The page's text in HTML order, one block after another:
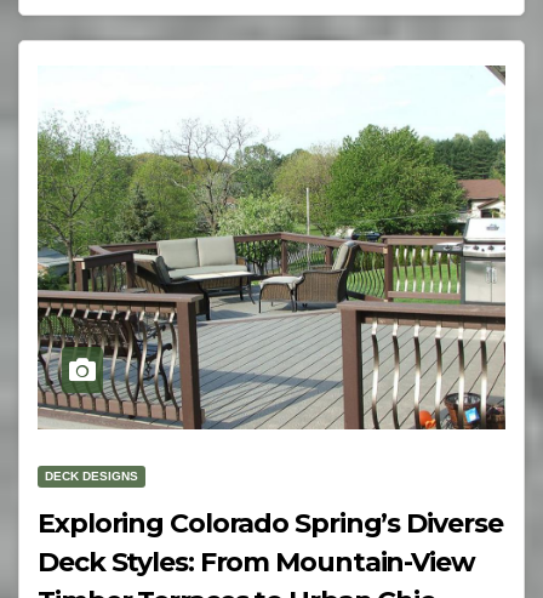
DECK DESIGNS
Exploring Colorado Spring’s Diverse
Deck Styles: From Mountain-View